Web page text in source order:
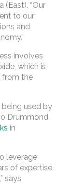
(East). “Our
to our
and
involves
which is
from the
being used by
Drummond
in
leverage
of expertise
says